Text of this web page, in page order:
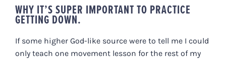
WHY IT’S SUPER IMPORTANT TO PRACTICE
GETTING DOWN.
If some higher God-like source were to tell me I could
only teach one movement lesson for the rest of my